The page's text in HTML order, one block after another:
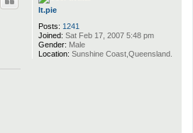
lt.pie
Posts: 1241
Joined: Sat Feb 17, 2007 5:48 pm
Gender: Male
Location: Sunshine Coast,Queensland.